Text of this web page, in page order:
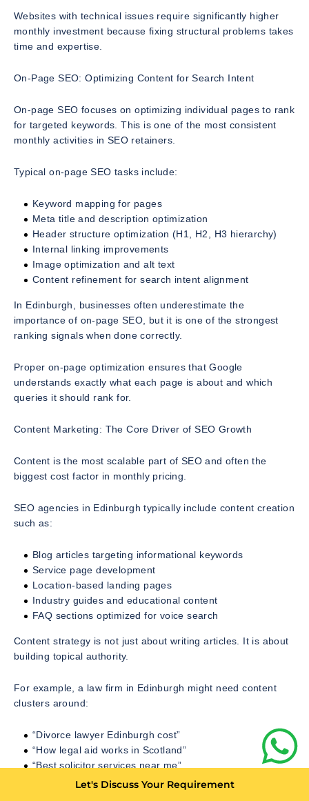
Websites with technical issues require significantly higher
monthly investment because fixing structural problems takes
time and expertise.
On-Page SEO: Optimizing Content for Search Intent
On-page SEO focuses on optimizing individual pages to rank
for targeted keywords. This is one of the most consistent
monthly activities in SEO retainers.
Typical on-page SEO tasks include:
Keyword mapping for pages
Meta title and description optimization
Header structure optimization (H1, H2, H3 hierarchy)
Internal linking improvements
Image optimization and alt text
Content refinement for search intent alignment
In Edinburgh, businesses often underestimate the
importance of on-page SEO, but it is one of the strongest
ranking signals when done correctly.
Proper on-page optimization ensures that Google
understands exactly what each page is about and which
queries it should rank for.
Content Marketing: The Core Driver of SEO Growth
Content is the most scalable part of SEO and often the
biggest cost factor in monthly pricing.
SEO agencies in Edinburgh typically include content creation
such as:
Blog articles targeting informational keywords
Service page development
Location-based landing pages
Industry guides and educational content
FAQ sections optimized for voice search
Content strategy is not just about writing articles. It is about
building topical authority.
For example, a law firm in Edinburgh might need content
clusters around:
“Divorce lawyer Edinburgh cost”
“How legal aid works in Scotland”
“Best solicitor services near me”
Each piece strengthens the website’s authority in Google’s
Let's Discuss Your Requirement